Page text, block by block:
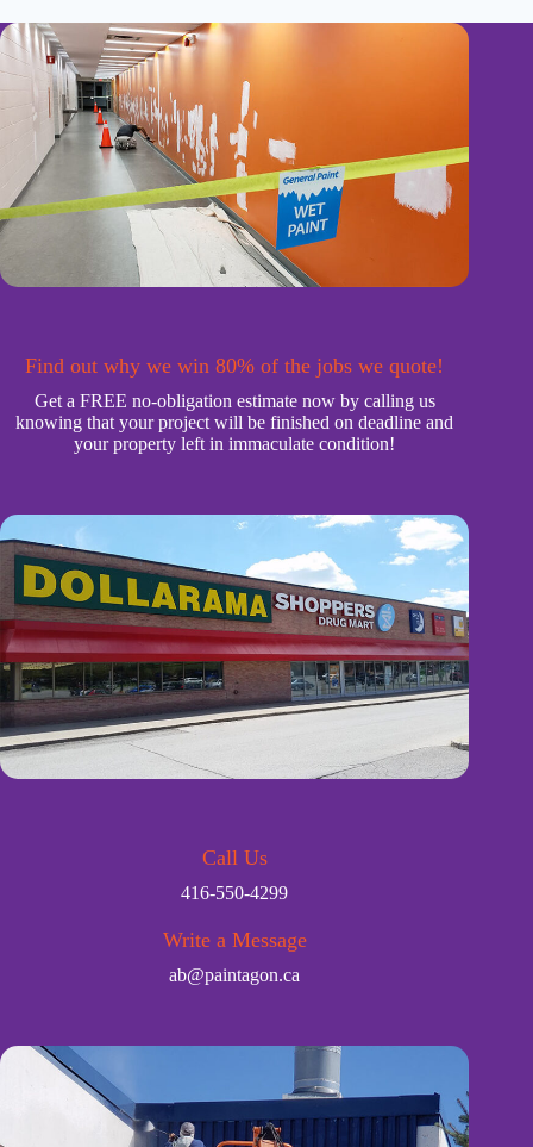
Find out why we win 80% of the jobs we quote!
Get a FREE no-obligation estimate now by calling us
knowing that your project will be finished on deadline and
your property left in immaculate condition!
Call Us
416-550-4299
Write a Message
ab@paintagon.ca